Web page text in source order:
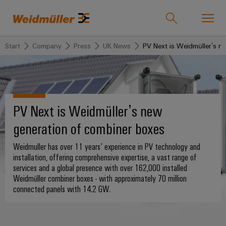
Onlineshop Support Center easyConnect
Industries
back to
Industries
Weidmüller
IndustryMatch
A
3D
world
where
challenges
become
Solutions
back to
Solutions
Technologies
SNAP
IN
connection
technology
Products
back to
Products
Connectivity
Terminal
blocks
Plug-
back
to
Service
Customised
products
Assembled
terminal
back to
Company
Our
Company
Who
we
are
back
to
Sales
Sales
Team
Franchised
Distributors
Start Company Press UK News PV Next is Weidmüller’s
PV Next is Weidmüller’s new
generation of combiner boxes
Weidmuller has over 11 years’ experience in PV technology and
installation, offering comprehensive expertise, a vast range of
services and a global presence with over 162,000 installed
Weidmüller combiner boxes - with approximately 70 million
connected panels with 14.2 GW.